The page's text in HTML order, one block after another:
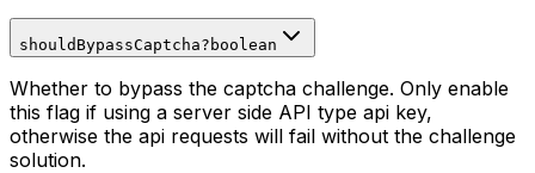
shouldBypassCaptcha? boolean
Whether to bypass the captcha challenge. Only enable
this flag if using a server side API type api key,
otherwise the api requests will fail without the challenge
solution.